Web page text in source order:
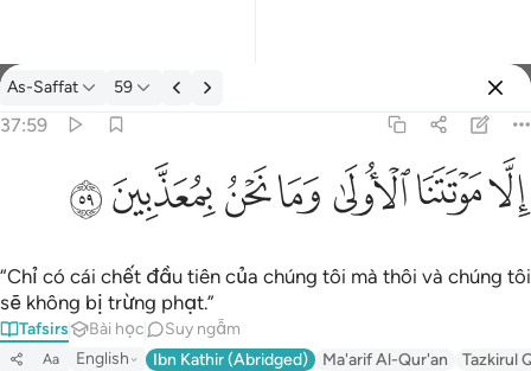
Tafsir: As-Saffat 37:59
As-Saffat 59
37:59
الا موتتنا الاولى وما نحن بمعذبين ٥٩
إِلَّا مَوْتَتَنَا ٱلْأُولَىٰ وَمَا نَحْنُ بِمُعَذَّبِينَ ٥٩
ﱪﱫﱬﱭﱮﱯﱰ
“Chỉ có cái chết đầu tiên của chúng tôi mà thôi và chúng tôi
sẽ không bị trừng phạt.”
Tafsirs Bài học Suy ngẫm
Aa English Ibn Kathir (Abridged) Ma'arif Al-Qur'an Tazkirul